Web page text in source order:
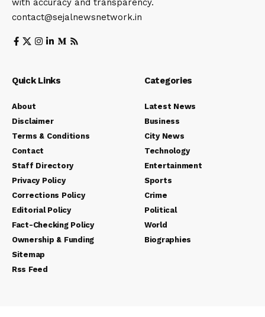
with accuracy and transparency.
contact@sejalnewsnetwork.in
Quick Links
About
Disclaimer
Terms & Conditions
Contact
Staff Directory
Privacy Policy
Corrections Policy
Editorial Policy
Fact-Checking Policy
Ownership & Funding
Sitemap
Rss Feed
Categories
Latest News
Business
City News
Technology
Entertainment
Sports
Crime
Political
World
Biographies